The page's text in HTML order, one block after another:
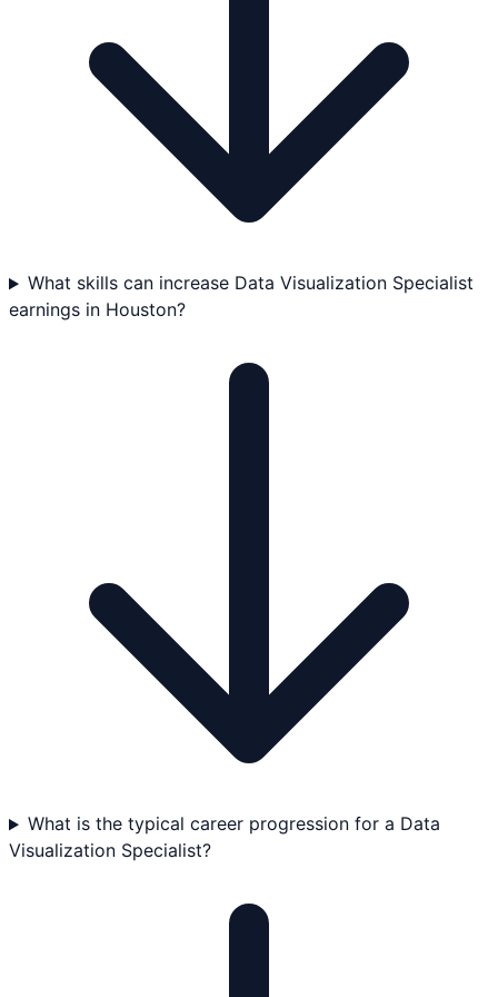
What skills can increase Data Visualization Specialist
earnings in Houston?
What is the typical career progression for a Data
Visualization Specialist?